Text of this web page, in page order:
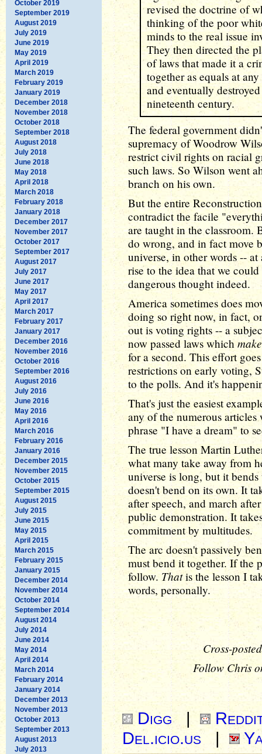
October 2019
September 2019
August 2019
July 2019
June 2019
May 2019
April 2019
March 2019
February 2019
January 2019
December 2018
November 2018
October 2018
September 2018
August 2018
July 2018
June 2018
May 2018
April 2018
March 2018
February 2018
January 2018
December 2017
November 2017
October 2017
September 2017
August 2017
July 2017
June 2017
May 2017
April 2017
March 2017
February 2017
January 2017
December 2016
November 2016
October 2016
September 2016
August 2016
July 2016
June 2016
May 2016
April 2016
March 2016
February 2016
January 2016
December 2015
November 2015
October 2015
September 2015
August 2015
July 2015
June 2015
May 2015
April 2015
March 2015
February 2015
January 2015
December 2014
November 2014
October 2014
September 2014
August 2014
July 2014
June 2014
May 2014
April 2014
March 2014
February 2014
January 2014
December 2013
November 2013
October 2013
September 2013
August 2013
July 2013
revised the doctrine of
thinking of the poor
minds to the real issue
They then directed the
of laws that made it a
together as equals at
and eventually
nineteenth century.
The federal government
supremacy of Woodrow
restrict civil rights on racial
such laws. So Wilson went
branch on his own.
But the entire
contradict the facile
are taught in the classroom.
do wrong, and in fact move
universe, in other words --
rise to the idea that we
dangerous thought indeed.
America sometimes does
doing so right now, in fact,
out is voting rights -- a
now passed laws which
for a second. This effort
restrictions on early voting,
to the polls. And it's
That's just the easiest
any of the numerous
phrase "I have a dream" to
The true lesson Martin
what many take away from
universe is long, but it
doesn't bend on its own. It
after speech, and march
public demonstration. It
commitment by multitudes.
The arc doesn't passively
must bend it together. If the
follow. Thatis the lesson I
words, personally.
Cross-
Follow Chris
Digg |
Del.icio.us
|